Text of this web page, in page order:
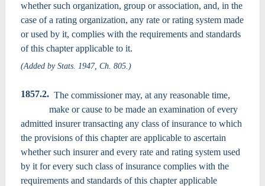
whether such organization, group or association, and, in the
case of a rating organization, any rate or rating system made
or used by it, complies with the requirements and standards
of this chapter applicable to it.
(Added by Stats. 1947, Ch. 805.)
1857.2. The commissioner may, at any reasonable time,
make or cause to be made an examination of every
admitted insurer transacting any class of insurance to which
the provisions of this chapter are applicable to ascertain
whether such insurer and every rate and rating system used
by it for every such class of insurance complies with the
requirements and standards of this chapter applicable